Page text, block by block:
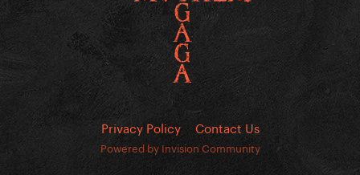
Privacy Policy Contact Us
Powered by Invision Community